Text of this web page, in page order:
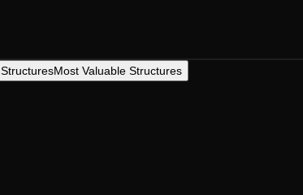
StructuresMost Valuable Structures